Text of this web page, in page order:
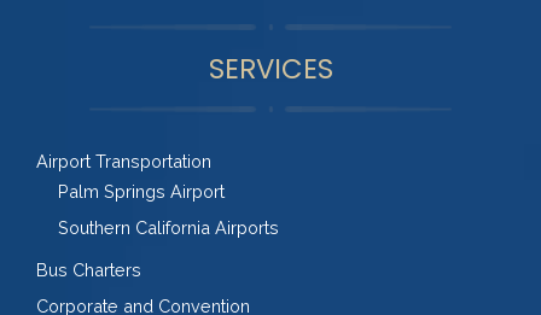
SERVICES
Airport Transportation
Palm Springs Airport
Southern California Airports
Bus Charters
Corporate and Convention